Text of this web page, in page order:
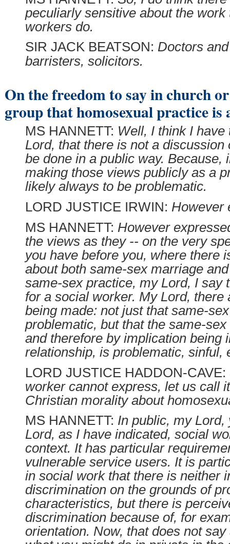
peculiarly sensitive about the work
workers do.
SIR JACK BEATSON: Doctors
barristers, solicitors.
On the freedom to say in church
group that homosexual practice is
MS HANNETT: Well, I think I have
Lord, that there is not a discussion
be done in a public way. Because,
making those views publicly as a
likely always to be problematic.
LORD JUSTICE IRWIN: However
MS HANNETT: However
the views as they -- on the very
you have before you, where there
about both same-sex marriage
same-sex practice, my Lord, I say
for a social worker. My Lord, there
being made: not just that same-
problematic, but that the same-
and therefore by implication being
relationship, is problematic, sinful,
LORD JUSTICE HADDON-CAVE:
worker cannot express, let us call
Christian morality about
MS HANNETT: In public, my
Lord, as I have indicated, social
context. It has particular
vulnerable service users. It is
in social work that there is neither
discrimination on the grounds of
characteristics, but there is
discrimination because of, for
orientation. Now, that does not